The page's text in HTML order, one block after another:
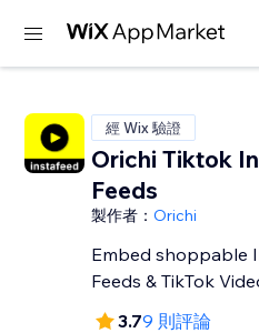
經 Wix 驗證
Orichi Tiktok
Feeds
製作者：Orichi
Embed shoppable
Feeds & TikTok
3.79 則評論